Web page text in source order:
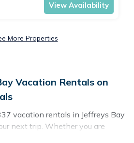
View Availability
More Properties
Vacation Rentals on
vacation rentals in Jeffreys Bay
next trip. Whether you are
family, friends, or couples retreat